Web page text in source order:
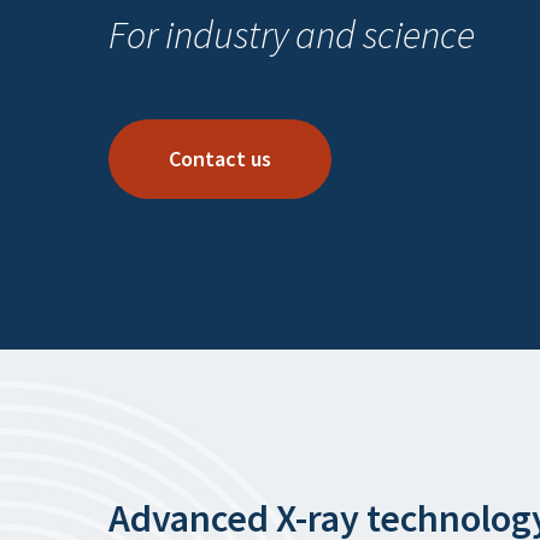
For industry and science
Contact us
Advanced X-ray